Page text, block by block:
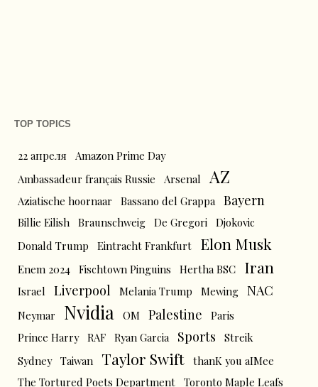
TOP TOPICS
22 апреля
Amazon Prime Day
Ambassadeur français Russie
Arsenal AZ
Aziatische hoornaar Bassano del Grappa Bayern
Billie Eilish Braunschweig De Gregori Djokovic
Donald Trump
Eintracht Frankfurt Elon Musk
Enem 2024 Fischtown Pinguins Hertha BSC Iran
Israel Liverpool Melania Trump Mewing NAC
Neymar Nvidia OM Palestine
Paris
Prince Harry RAF Ryan Garcia Sports
Streik
Sydney Taiwan Taylor Swift thanK you aIMee
The Tortured Poets Department Toronto Maple Leafs